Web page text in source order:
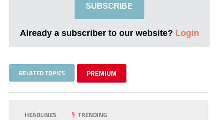
SUBSCRIBE
Already a subscriber to our website? Login
RELATED TOPICS PREMIUM
HEADLINES TRENDING